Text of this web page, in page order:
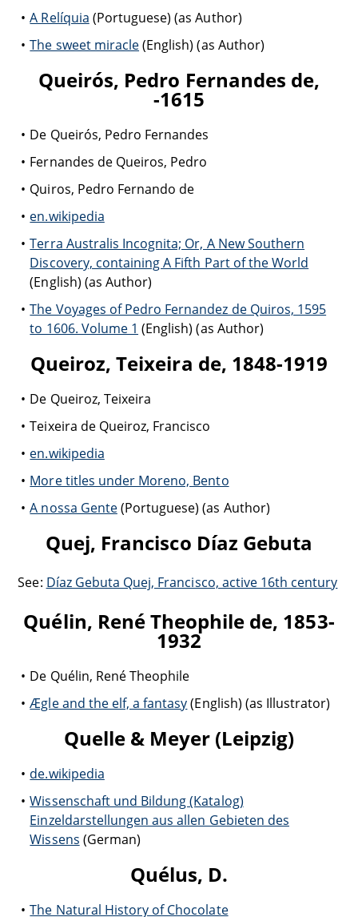
A Relíquia (Portuguese) (as Author)
The sweet miracle(English) (as Author)
Queirós, Pedro Fernandes de,
-1615
De Queirós, Pedro Fernandes
Fernandes de Queiros, Pedro
Quiros, Pedro Fernando de
en.wikipedia
Terra Australis Incognita; Or, A New Southern
Discovery, containing A Fifth Part of the World
(English) (as Author)
The Voyages of Pedro Fernandez de Quiros, 1595
to 1606. Volume 1 (English) (as Author)
Queiroz, Teixeira de, 1848-1919
De Queiroz, Teixeira
Teixeira de Queiroz, Francisco
en.wikipedia
More titles under Moreno, Bento
A nossa Gente(Portuguese) (as Author)
Quej, Francisco Díaz Gebuta
See: Díaz Gebuta Quej, Francisco, active 16th century
Quélin, René Theophile de, 1853-
1932
De Quélin, René Theophile
Ægle and the elf, a fantasy(English) (as Illustrator)
Quelle & Meyer (Leipzig)
de.wikipedia
Wissenschaft und Bildung (Katalog)
Einzeldarstellungen aus allen Gebieten des
Wissens (German)
Quélus, D.
The Natural History of Chocolate